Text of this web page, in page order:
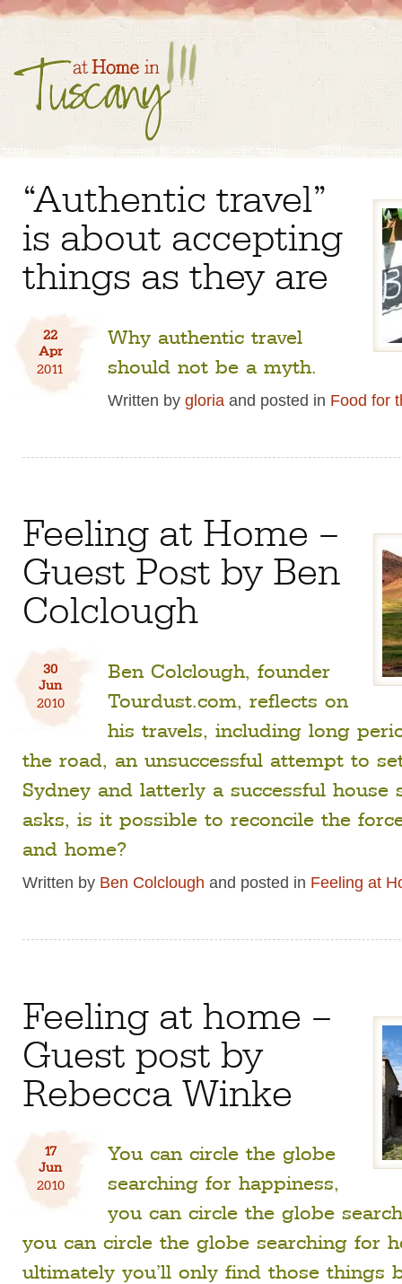
“Authentic travel”
is about accepting
things as they are
22
Apr
2011
Why authentic travel
should not be a myth.
Written by gloria and posted in Food for
Feeling at Home –
Guest Post by Ben
Colclough
30
Jun
2010
Ben Colclough, founder
Tourdust.com, reflects on
his travels, including long
the road, an unsuccessful attempt to
Sydney and latterly a successful house
asks, is it possible to reconcile the
and home?
Written by Ben Colclough and posted in Feeling at
Feeling at home –
Guest post by
Rebecca Winke
17
Jun
2010
You can circle the globe
searching for happiness,
you can circle the globe
you can circle the globe searching for
ultimately you’ll only find those things